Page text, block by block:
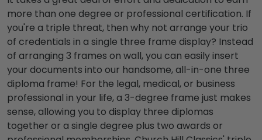
more than one degree or professional certification. If
you're a triple threat, then why not arrange your trio
of credentials in a single three frame display? Instead
of arranging 3 frames on wall,you can easily insert
your documents into our handsome, all-in-one three
diploma frame! For the legal, medical, or business
professional in your life, a 3-degree frame just makes
sense, allowing you to display three diplomas
together or a single degree plus two awards or